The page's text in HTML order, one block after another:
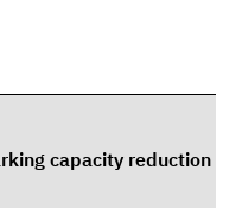
capacity reduction